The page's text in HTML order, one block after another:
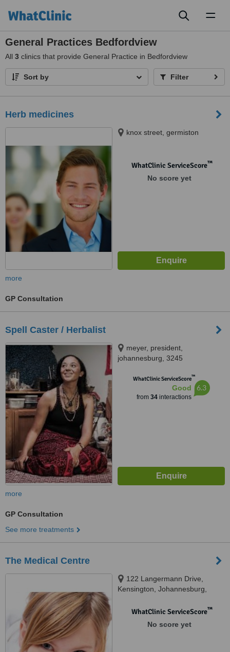
General Practices Bedfordview
All 3 clinics that provide General Practice in Bedfordview
Sort by Filter
Herb medicines
knox street, germiston
WhatClinic ServiceScore™
No score yet
more
GP Consultation
Spell Caster / Herbalist
meyer, president,
johannesburg, 3245
WhatClinic ServiceScore™
Good
from 34interactions
6.3
more
GP Consultation
See more treatments
The Medical Centre
122 Langermann Drive,
Kensington, Johannesburg,
WhatClinic ServiceScore™
No score yet